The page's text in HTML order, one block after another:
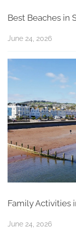
Best Beaches in
June 24, 2026
Family Activities
June 24, 2026